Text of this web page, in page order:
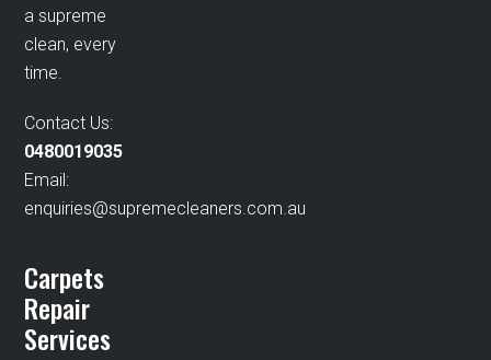
a supreme
clean, every
time.
Contact Us:
0480019035
Email:
enquiries@supremecleaners.com.au
Carpets
Repair
Services